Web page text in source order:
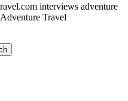
interviews adventure
Travel